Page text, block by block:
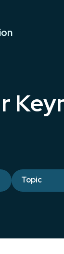
Topic